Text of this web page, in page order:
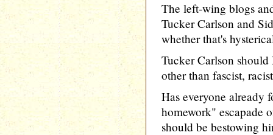
The left-wing blogs
Tucker Carlson and
whether that's
Tucker Carlson
other than fascist,
Has everyone already
homework" escapade
should be bestowing